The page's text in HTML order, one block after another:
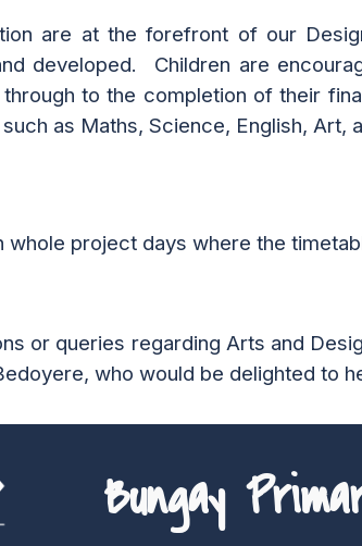
are at the forefront of our
developed. Children are
to the completion of their
as Maths, Science, English, Art,
whole project days where the
or queries regarding Arts and
, who would be delighted to
Bungay